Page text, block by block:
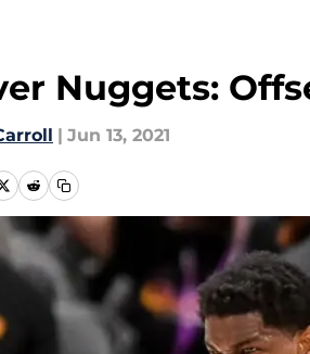
Nuggets:
| Jun 13, 2021